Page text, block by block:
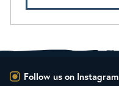
Follow us on Instagram